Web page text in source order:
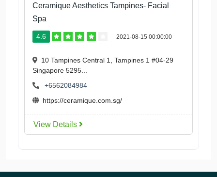
Ceramique Aesthetics Tampines- Facial
Spa
4.6 2021-08-15 00:00:00
10 Tampines Central 1, Tampines 1 #04-29
Singapore 5295...
+6562084984
https://ceramique.com.sg/
View Details